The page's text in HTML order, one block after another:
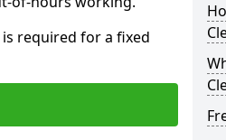
required for a fixed